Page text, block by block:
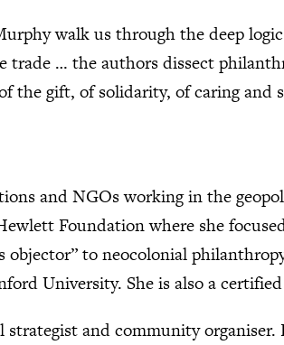
walk us through the deep
trade … the authors dissect
the gift, of solidarity, of caring and
and NGOs working in the
Foundation where she
objector” to neocolonial
University. She is also a
and community organiser.